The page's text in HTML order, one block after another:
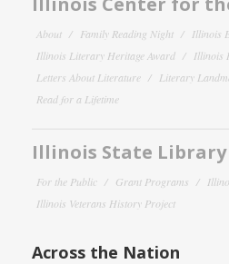
About Family Reading Night
Illinois
Illinois Literary Heritage Award
Illinois
Letters About Literature
Literary
Read for a Lifetime
Illinois State Library
For the Public Grant Programs
Illinois Veterans History Project
Across the Nation